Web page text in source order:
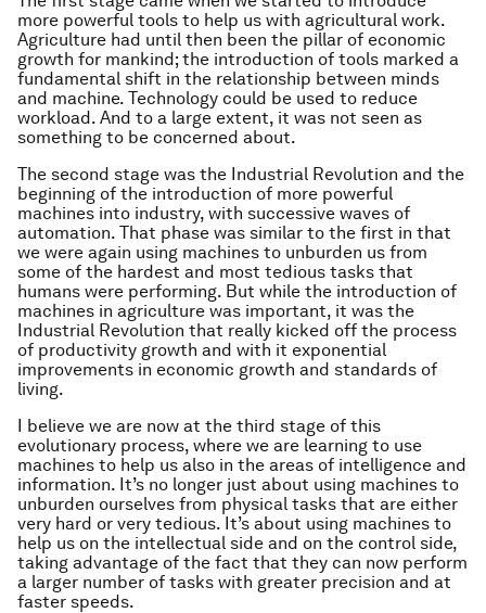
more powerful tools to help us with agricultural work.
Agriculture had until then been the pillar of economic
growth for mankind; the introduction of tools marked a
fundamental shift in the relationship between minds
and machine. Technology could be used to reduce
workload. And to a large extent, it was not seen as
something to be concerned about.
The second stage was the Industrial Revolution and the
beginning of the introduction of more powerful
machines into industry, with successive waves of
automation. That phase was similar to the first in that
we were again using machines to unburden us from
some of the hardest and most tedious tasks that
humans were performing. But while the introduction of
machines in agriculture was important, it was the
Industrial Revolution that really kicked off the process
of productivity growth and with it exponential
improvements in economic growth and standards of
living.
I believe we are now at the third stage of this
evolutionary process, where we are learning to use
machines to help us also in the areas of intelligence and
information. It’s no longer just about using machines to
unburden ourselves from physical tasks that are either
very hard or very tedious. It’s about using machines to
help us on the intellectual side and on the control side,
taking advantage of the fact that they can now perform
a larger number of tasks with greater precision and at
faster speeds.